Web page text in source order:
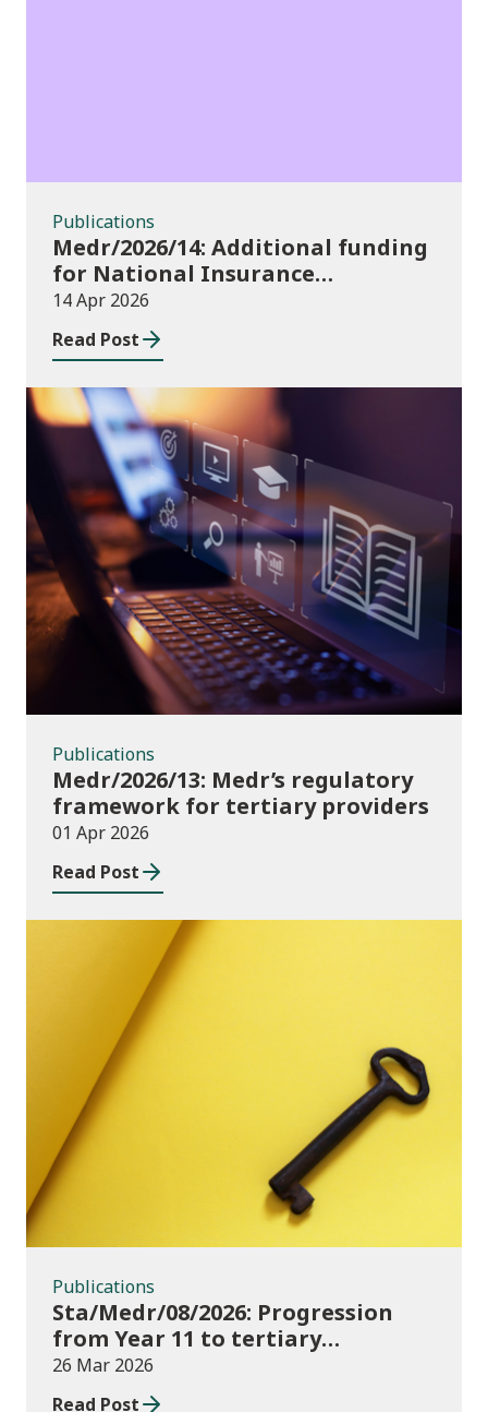
Publications
Medr/2026/14: Additional funding
for National Insurance
contributions in 2026-27
14 Apr 2026
Read Post
Publications
Publications
Medr/2026/13: Medr’s regulatory
framework for tertiary providers
01 Apr 2026
Read Post
Publications
Publications
Sta/Medr/08/2026: Progression
from Year 11 to tertiary
education, August 2023 to
November 2025
26 Mar 2026
Read Post